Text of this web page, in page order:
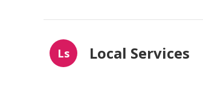
Ls Local Services